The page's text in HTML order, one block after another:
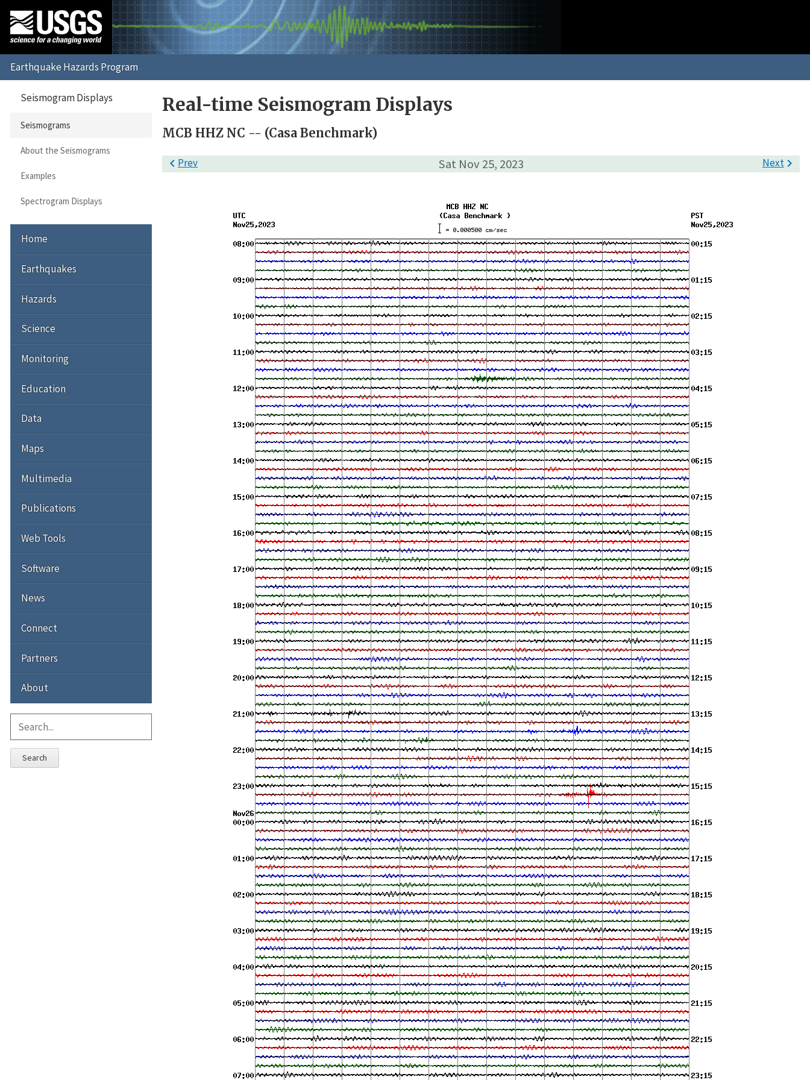
Real-time Seismogram Displays
MCB HHZ NC -- (Casa Benchmark)
Sat Nov 25, 2023
Prev Next
Seismogram Displays
Seismograms
About the Seismograms
Examples
Spectrogram Displays
Home
Earthquakes
Hazards
Science
Monitoring
Education
Data
Maps
Multimedia
Publications
Web Tools
Software
News
Connect
Partners
About
Search